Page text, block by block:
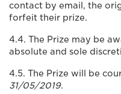
contact by email, the
forfeit their prize.
4.4. The Prize may be
absolute and sole
4.5. The Prize will be
31/05/2019.